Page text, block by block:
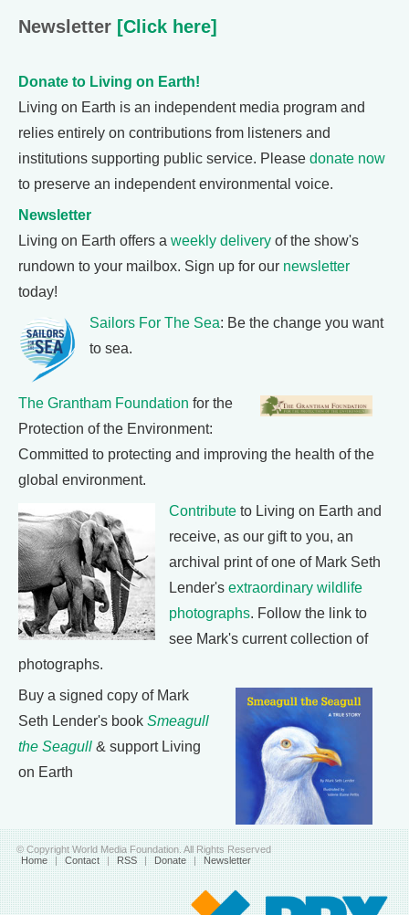
Newsletter [Click here]
Donate to Living on Earth!
Living on Earth is an independent media program and
relies entirely on contributions from listeners and
institutions supporting public service. Please donate now
to preserve an independent environmental voice.
Newsletter
Living on Earth offers a weekly delivery of the show's
rundown to your mailbox. Sign up for our newsletter
today!
Sailors For The Sea: Be the change you want
to sea.
The Grantham Foundation for the
Protection of the Environment:
Committed to protecting and improving the health of the
global environment.
Contribute to Living on Earth and
receive, as our gift to you, an
archival print of one of Mark Seth
Lender's extraordinary wildlife
photographs. Follow the link to
see Mark's current collection of
photographs.
Buy a signed copy of Mark
Seth Lender's book Smeagull
the Seagull & support Living
on Earth
© Copyright World Media Foundation. All Rights Reserved
Home | Contact | RSS | Donate | Newsletter